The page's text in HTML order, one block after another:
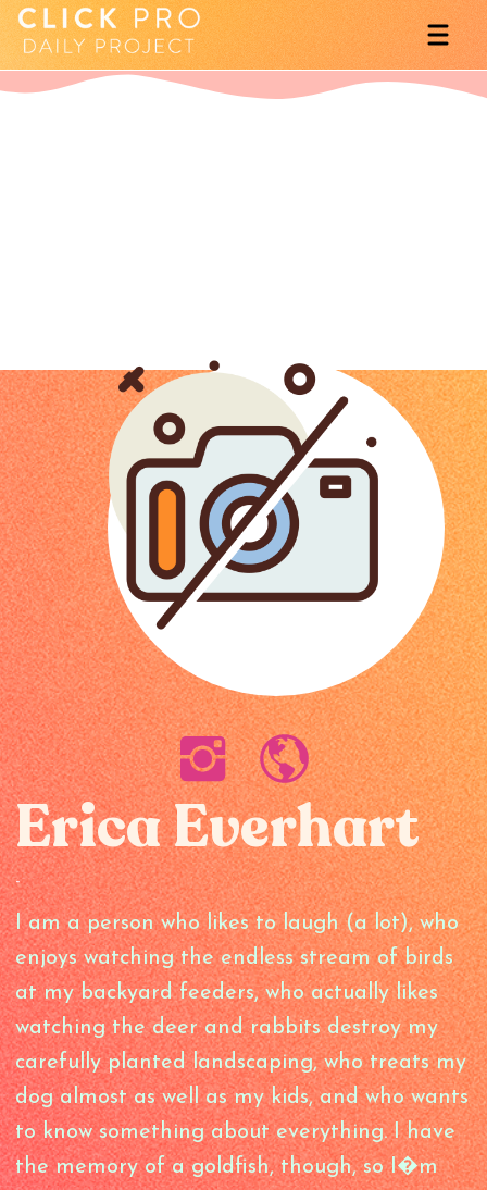
Erica Everhart
-
I am a person who likes to laugh (a lot), who
enjoys watching the endless stream of birds
at my backyard feeders, who actually likes
watching the deer and rabbits destroy my
carefully planted landscaping, who treats my
dog almost as well as my kids, and who wants
to know something about everything. I have
the memory of a goldfish, though, so I�m